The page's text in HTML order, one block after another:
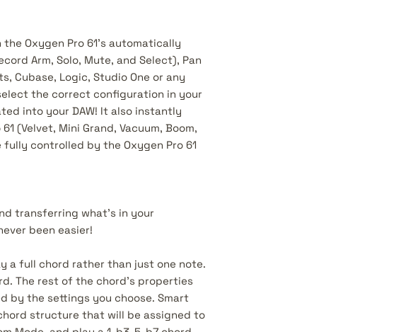
Oxygen Pro 61’s automatically
Arm, Solo, Mute, and Select), Pan
Cubase, Logic, Studio One or any
the correct configuration in your
into your DAW! It also instantly
(Velvet, Mini Grand, Vacuum, Boom,
fully controlled by the Oxygen Pro 61
transferring what’s in your
been easier!
a full chord rather than just one note.
The rest of the chord’s properties
by the settings you choose. Smart
structure that will be assigned to